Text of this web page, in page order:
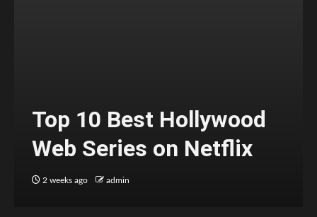
Top 10 Best Hollywood
Web Series on Netflix
2 weeks ago admin